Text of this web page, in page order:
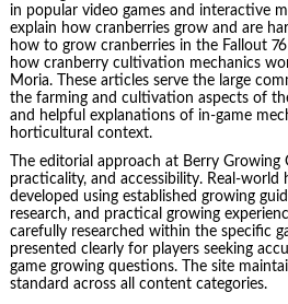
in popular video games and interactive
explain how cranberries grow and are
how to grow cranberries in the Fallout
how cranberry cultivation mechanics
Moria. These articles serve the large
the farming and cultivation aspects of
and helpful explanations of in-game
horticultural context.
The editorial approach at Berry Growing
practicality, and accessibility. Real-
developed using established growing
research, and practical growing
carefully researched within the specific
presented clearly for players seeking
game growing questions. The site
standard across all content categories.